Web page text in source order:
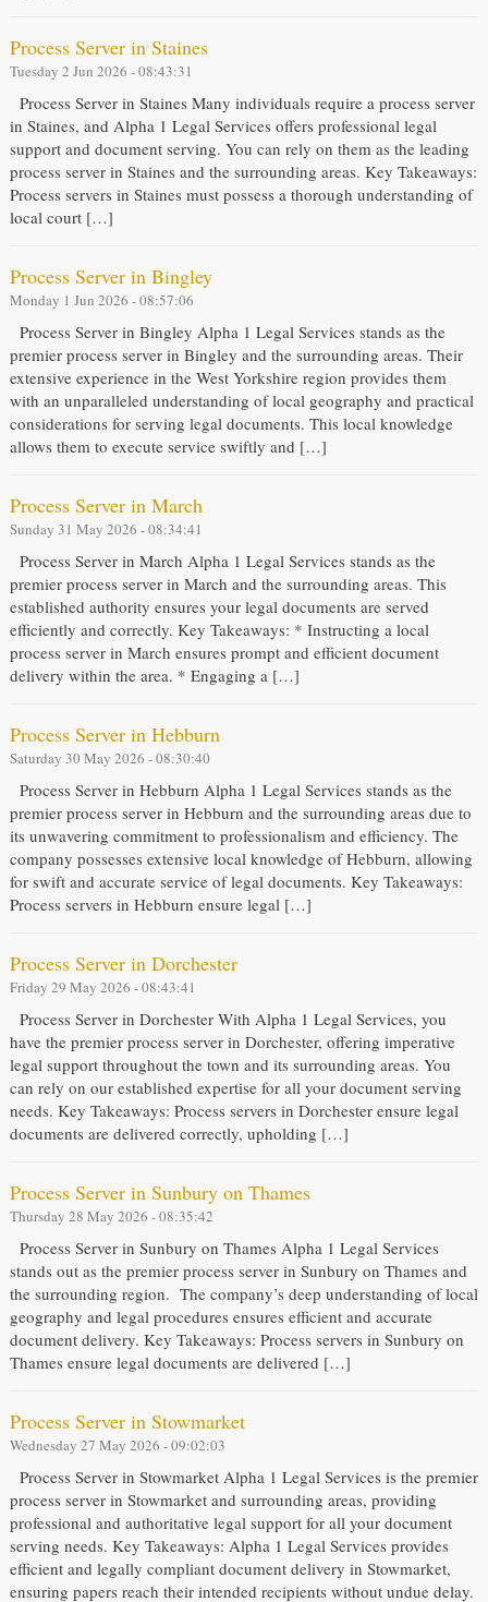
Process Server in Staines
Tuesday 2 Jun 2026 - 08:43:31
Process Server in Staines Many individuals require a process server
in Staines, and Alpha 1 Legal Services offers professional legal
support and document serving. You can rely on them as the leading
process server in Staines and the surrounding areas. Key Takeaways:
Process servers in Staines must possess a thorough understanding of
local court […]
Process Server in Bingley
Monday 1 Jun 2026 - 08:57:06
Process Server in Bingley Alpha 1 Legal Services stands as the
premier process server in Bingley and the surrounding areas. Their
extensive experience in the West Yorkshire region provides them
with an unparalleled understanding of local geography and practical
considerations for serving legal documents. This local knowledge
allows them to execute service swiftly and […]
Process Server in March
Sunday 31 May 2026 - 08:34:41
Process Server in March Alpha 1 Legal Services stands as the
premier process server in March and the surrounding areas. This
established authority ensures your legal documents are served
efficiently and correctly. Key Takeaways: * Instructing a local
process server in March ensures prompt and efficient document
delivery within the area. * Engaging a […]
Process Server in Hebburn
Saturday 30 May 2026 - 08:30:40
Process Server in Hebburn Alpha 1 Legal Services stands as the
premier process server in Hebburn and the surrounding areas due to
its unwavering commitment to professionalism and efficiency. The
company possesses extensive local knowledge of Hebburn, allowing
for swift and accurate service of legal documents. Key Takeaways:
Process servers in Hebburn ensure legal […]
Process Server in Dorchester
Friday 29 May 2026 - 08:43:41
Process Server in Dorchester With Alpha 1 Legal Services, you
have the premier process server in Dorchester, offering imperative
legal support throughout the town and its surrounding areas. You
can rely on our established expertise for all your document serving
needs. Key Takeaways: Process servers in Dorchester ensure legal
documents are delivered correctly, upholding […]
Process Server in Sunbury on Thames
Thursday 28 May 2026 - 08:35:42
Process Server in Sunbury on Thames Alpha 1 Legal Services
stands out as the premier process server in Sunbury on Thames and
the surrounding region. The company’s deep understanding of local
geography and legal procedures ensures efficient and accurate
document delivery. Key Takeaways: Process servers in Sunbury on
Thames ensure legal documents are delivered […]
Process Server in Stowmarket
Wednesday 27 May 2026 - 09:02:03
Process Server in Stowmarket Alpha 1 Legal Services is the premier
process server in Stowmarket and surrounding areas, providing
professional and authoritative legal support for all your document
serving needs. Key Takeaways: Alpha 1 Legal Services provides
efficient and legally compliant document delivery in Stowmarket,
ensuring papers reach their intended recipients without undue delay.